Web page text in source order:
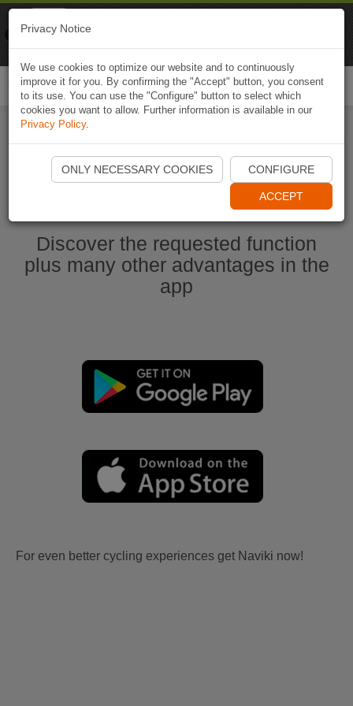
Start Naviki App
Discover the requested function
plus many other advantages in the
app
For even better cycling experiences get Naviki now!
Privacy Notice
We use cookies to optimize our website and to continuously
improve it for you. By confirming the "Accept" button, you consent
to its use. You can use the "Configure" button to select which
cookies you want to allow. Further information is available in our
Privacy Policy.
ONLY NECESSARY COOKIES CONFIGURE
ACCEPT
Naviki